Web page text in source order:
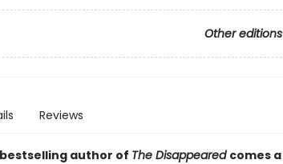
Other editions
Reviews
author of The Disappeared comes a